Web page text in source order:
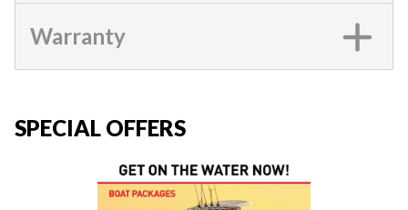
Warranty
SPECIAL OFFERS